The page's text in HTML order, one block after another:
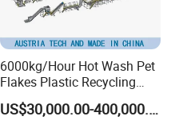
6000kg/Hour Hot Wash Pet
Flakes Plastic Recycling
Line Pet Bottle Crushing
Washing Machine
US$30,000.00-400,000.00